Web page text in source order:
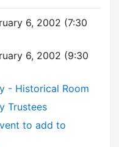
6, 2002 (7:30
6, 2002 (9:30
- Historical Room
Trustees
to add to